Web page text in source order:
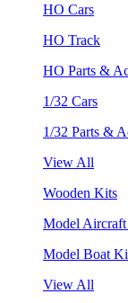
HO Cars
HO Track
HO Parts &
1/32 Cars
1/32 Parts &
View All
Wooden Kits
Model
Model Boat
View All